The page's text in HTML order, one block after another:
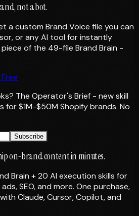
not a bot.
a custom Brand Voice file you can
or any AI tool for instantly
of the 49-file Brand Brain -
The Operator's Brief - new skill
for $1M-$50M Shopify brands. No
Subscribe
on-brand content in minutes.
Brain + 20 AI execution skills for
SEO, and more. One purchase,
Claude, Cursor, Copilot, and